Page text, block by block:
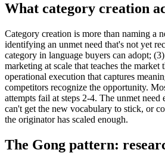
What category creation
Category creation is more than naming a
identifying an unmet need that's not yet
category in language buyers can adopt;
marketing at scale that teaches the
operational execution that captures
competitors recognize the opportunity.
attempts fail at steps 2-4. The unmet need
can't get the new vocabulary to stick, or
the originator has scaled enough.
The Gong pattern: